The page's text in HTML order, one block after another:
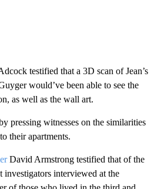
testified that a 3D scan of Jean’s
would’ve been able to see the
as well as the wall art.
pressing witnesses on the similarities
their apartments.
David Armstrong testified that of the
investigators interviewed at the